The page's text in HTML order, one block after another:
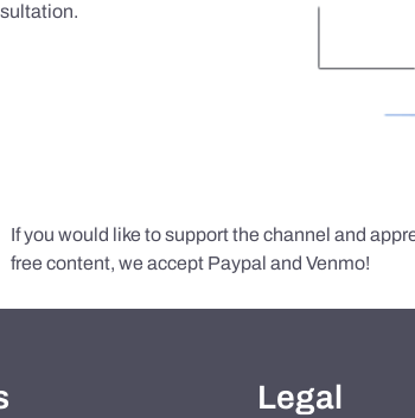
If you would like to support the channel and
free content, we accept Paypal and Venmo!
Legal